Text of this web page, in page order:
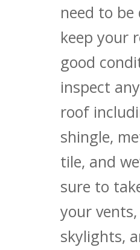
need to be
keep your
good
inspect
roof
shingle,
tile, and
sure to
your
skylights,